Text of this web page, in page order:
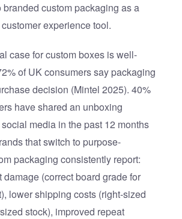
custom packaging as a
experience tool.
case for custom boxes is well-
of UK consumers say packaging
decision (Mintel 2025). 40%
have shared an unboxing
media in the past 12 months
that switch to purpose-
packaging consistently report:
damage (correct board grade for
lower shipping costs (right-sized
stock), improved repeat